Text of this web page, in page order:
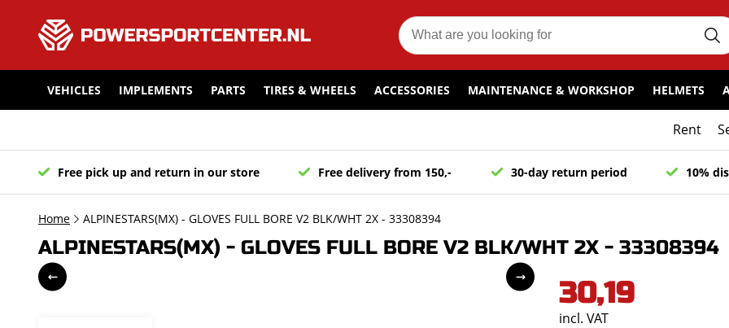
VEHICLES IMPLEMENTS PARTS TIRES & WHEELS ACCESSORIES MAINTENANCE & WORKSHOP HELMETS
Rent
Free pick up and return in our store Free delivery from 150,- 30-day return period 10%
Home ALPINESTARS(MX) - GLOVES FULL BORE V2 BLK/WHT 2X - 33308394
ALPINESTARS(MX) - GLOVES FULL BORE V2 BLK/WHT 2X - 33308394
30,19
incl. VAT